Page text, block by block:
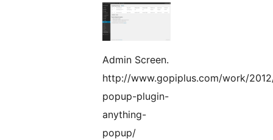
Admin Screen.
http://www.gopiplus.com/work/
popup-plugin-
anything-
popup/